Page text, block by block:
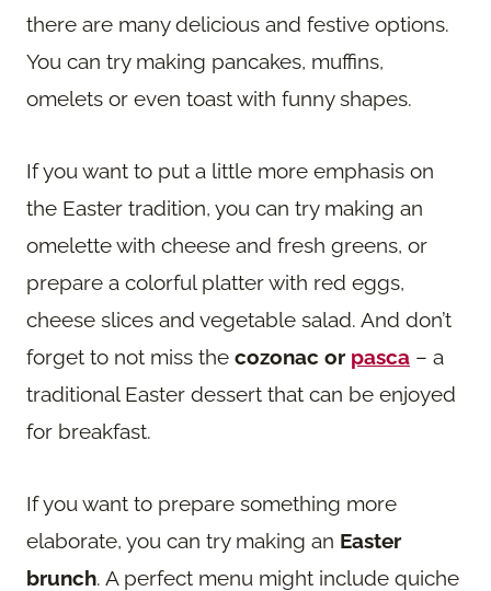
there are many delicious and festive options.
You can try making pancakes, muffins,
omelets or even toast with funny shapes.
If you want to put a little more emphasis on
the Easter tradition, you can try making an
omelette with cheese and fresh greens, or
prepare a colorful platter with red eggs,
cheese slices and vegetable salad. And don’t
forget to not miss the cozonac or pasca – a
traditional Easter dessert that can be enjoyed
for breakfast.
If you want to prepare something more
elaborate, you can try making an Easter
brunch. A perfect menu might include quiche